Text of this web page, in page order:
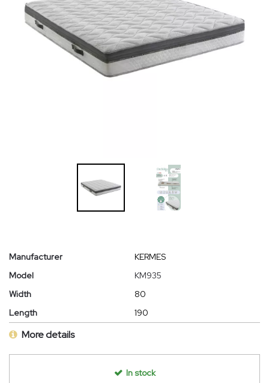
Manufacturer
KERMES
Model
KM935
Width
80
Length
190
More details
In stock